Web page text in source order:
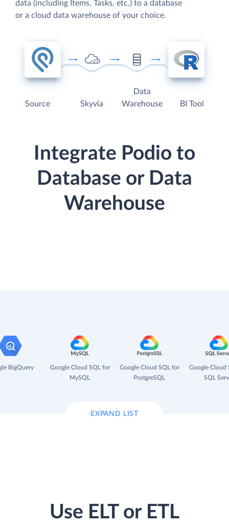
data (including Items, Tasks, etc.) to a database
or a cloud data warehouse of your choice.
Source Skyvia
Data
Warehouse
BI Tool
Integrate Podio to
Database or Data
Warehouse
BigQuery
Google Cloud SQL for
MySQL
Google Cloud SQL for
PostgreSQL
Google Cloud
SQL
EXPAND LIST
Use ELT or ETL